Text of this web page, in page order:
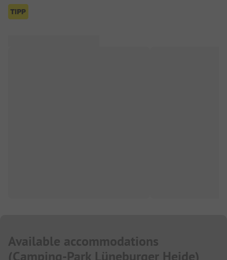
Available accommodations
(Camping-Park Lüneburger Heide)